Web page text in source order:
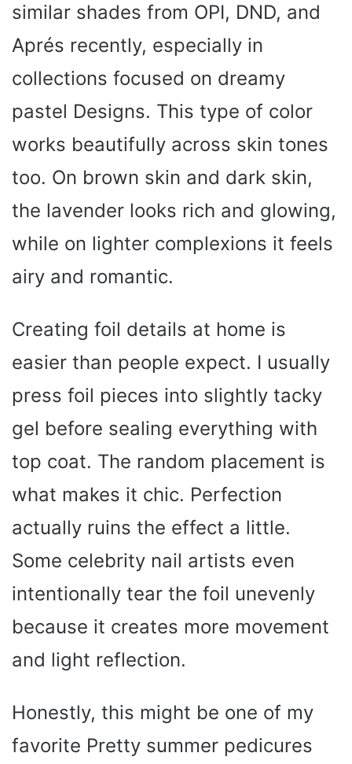
similar shades from OPI, DND, and
Aprés recently, especially in
collections focused on dreamy
pastel Designs. This type of color
works beautifully across skin tones
too. On brown skin and dark skin,
the lavender looks rich and glowing,
while on lighter complexions it feels
airy and romantic.
Creating foil details at home is
easier than people expect. I usually
press foil pieces into slightly tacky
gel before sealing everything with
top coat. The random placement is
what makes it chic. Perfection
actually ruins the effect a little.
Some celebrity nail artists even
intentionally tear the foil unevenly
because it creates more movement
and light reflection.
Honestly, this might be one of my
favorite Pretty summer pedicures